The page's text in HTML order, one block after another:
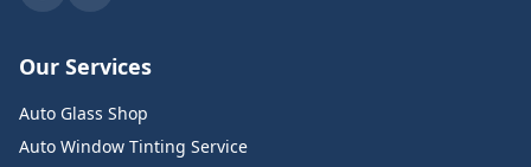
Our Services
Auto Glass Shop
Auto Window Tinting Service